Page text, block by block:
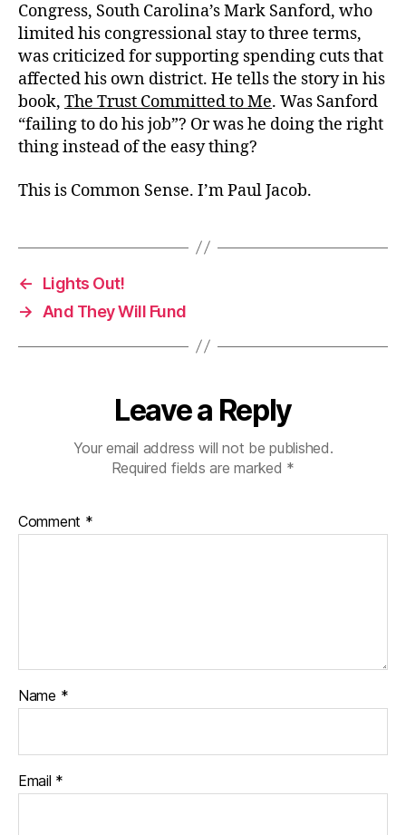
Congress, South Carolina’s Mark Sanford, who
limited his congressional stay to three terms,
was criticized for supporting spending cuts that
affected his own district. He tells the story in his
book, The Trust Committed to Me. Was Sanford
“failing to do his job”? Or was he doing the right
thing instead of the easy thing?
This is Common Sense. I’m Paul Jacob.
←
Lights Out!
→
And They Will Fund
Leave a Reply
Your email address will not be published.
Required fields are marked *
Comment *
Name *
Email *